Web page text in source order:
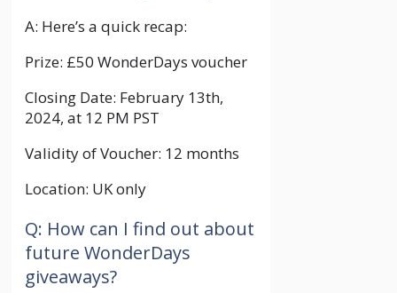
A: Here’s a quick recap:
Prize: £50 WonderDays voucher
Closing Date: February 13th,
2024, at 12 PM PST
Validity of Voucher: 12 months
Location: UK only
Q: How can I find out about
future WonderDays
giveaways?